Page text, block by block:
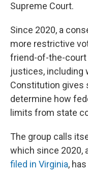
Supreme Court.
Since 2020, a
more restrictive
friend-of-the-
justices, including
Constitution gives
determine how
limits from state
The group calls
which since 2020,
filed in Virginia,